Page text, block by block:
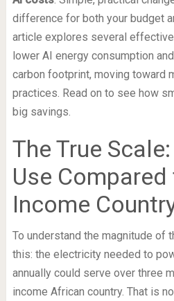
difference for both your budget
article explores several
lower AI energy consumption
carbon footprint, moving toward
practices. Read on to see how
big savings.
The True Scale:
Use
Income
To understand the magnitude of
this: the electricity needed to
annually could serve over three
income African country. That is